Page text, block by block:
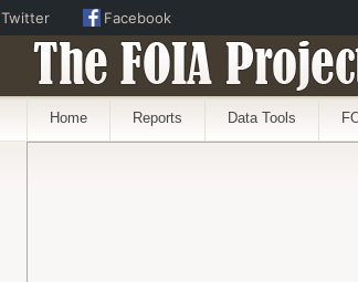
The FOIA
Home Reports Data Tools
Twitter Facebook